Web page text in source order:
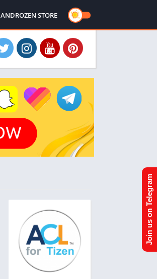
ANDROZEN STORE
Join us on Telegram